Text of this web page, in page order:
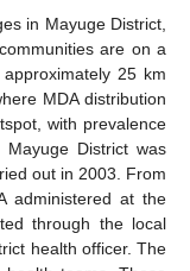
in Mayuge District,
are on a
25 km
MDA distribution
with prevalence
Mayuge District was
out in 2003. From
administered at the
through the local
health officer. The